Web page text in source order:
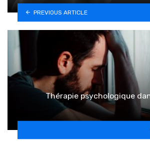
PREVIOUS ARTICLE
Thérapie psychologique